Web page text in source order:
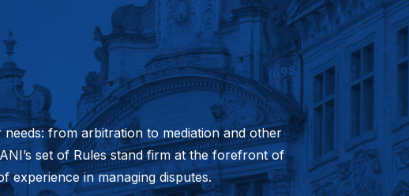
from arbitration to mediation and other
set of Rules stand firm at the forefront of
experience in managing disputes.